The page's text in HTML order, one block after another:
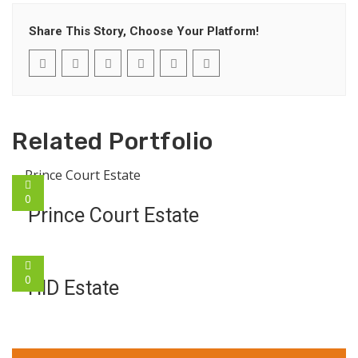
Share This Story, Choose Your Platform!
Related Portfolio
0
Prince Court Estate
0HID Estate